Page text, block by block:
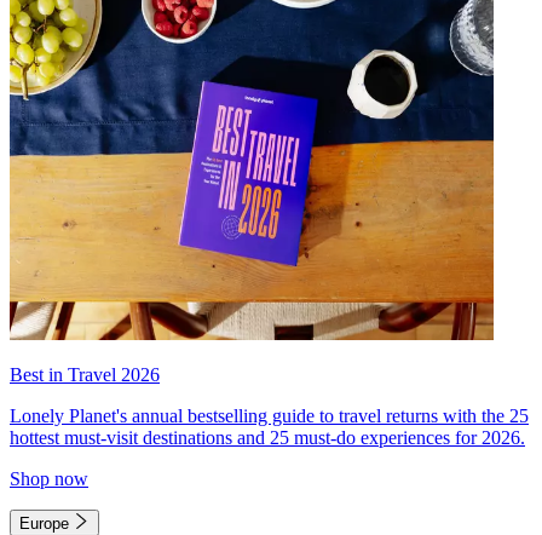
Best in Travel 2026
Lonely Planet's annual bestselling guide to travel returns with the 25
hottest must-visit destinations and 25 must-do experiences for 2026.
Shop now
Europe